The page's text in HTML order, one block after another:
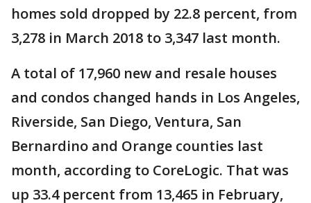
homes sold dropped by 22.8 percent, from
3,278 in March 2018 to 3,347 last month.
A total of 17,960 new and resale houses
and condos changed hands in Los Angeles,
Riverside, San Diego, Ventura, San
Bernardino and Orange counties last
month, according to CoreLogic. That was
up 33.4 percent from 13,465 in February,